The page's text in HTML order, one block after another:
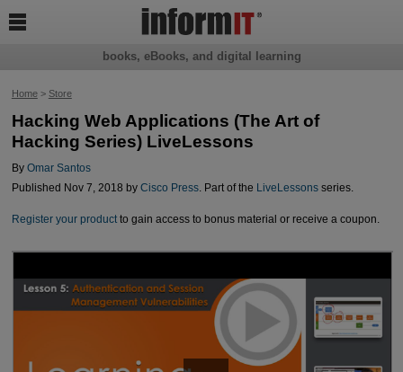
Home> Store
Hacking Web Applications (The Art of
Hacking Series) LiveLessons
By Omar Santos
Published Nov 7, 2018 by Cisco Press. Part of the LiveLessonsseries.
Register your productto gain access to bonus material or receive a coupon.
books, eBooks, and digital learning
